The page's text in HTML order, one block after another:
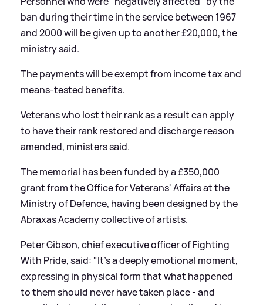
ban during their time in the service between 1967
and 2000 will be given up to another £20,000, the
ministry said.
The payments will be exempt from income tax and
means-tested benefits.
Veterans who lost their rank as a result can apply
to have their rank restored and discharge reason
amended, ministers said.
The memorial has been funded by a £350,000
grant from the Office for Veterans' Affairs at the
Ministry of Defence, having been designed by the
Abraxas Academy collective of artists.
Peter Gibson, chief executive officer of Fighting
With Pride, said: "It's a deeply emotional moment,
expressing in physical form that what happened
to them should never have taken place - and